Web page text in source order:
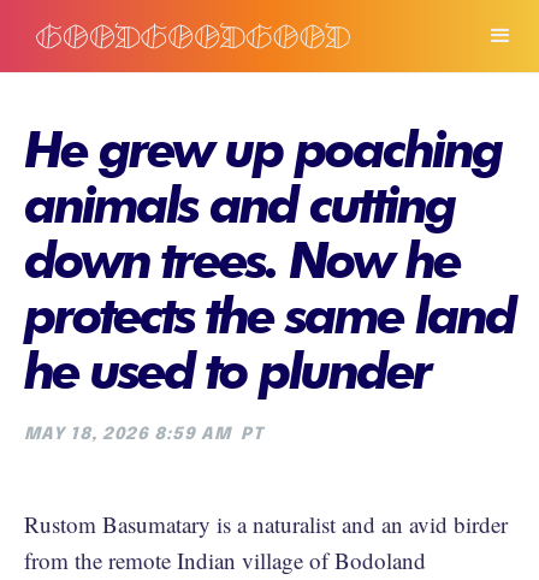
He grew up poaching
animals and cutting
down trees. Now he
protects the same land
he used to plunder
MAY 18, 2026 8:59 AM PT
Rustom Basumatary is a naturalist and an avid birder
from the remote Indian village of Bodoland